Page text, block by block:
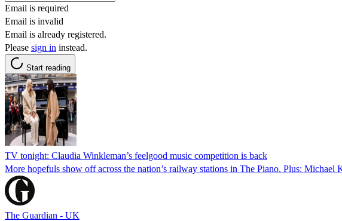
Email is required
Email is invalid
Email is already registered.
Please sign in instead.
Start reading
TV tonight: Claudia Winkleman’s feelgood music competition is back
More hopefuls show off across the nation’s railway stations in The Piano. Plus:
The Guardian - UK